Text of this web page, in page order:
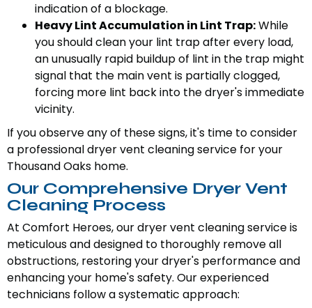
indication of a blockage.
Heavy Lint Accumulation in Lint Trap:While
you should clean your lint trap after every load,
an unusually rapid buildup of lint in the trap might
signal that the main vent is partially clogged,
forcing more lint back into the dryer's immediate
vicinity.
If you observe any of these signs, it's time to consider
a professional dryer vent cleaning service for your
Thousand Oaks home.
Our Comprehensive Dryer Vent
Cleaning Process
At Comfort Heroes, our dryer vent cleaning service is
meticulous and designed to thoroughly remove all
obstructions, restoring your dryer's performance and
enhancing your home's safety. Our experienced
technicians follow a systematic approach: